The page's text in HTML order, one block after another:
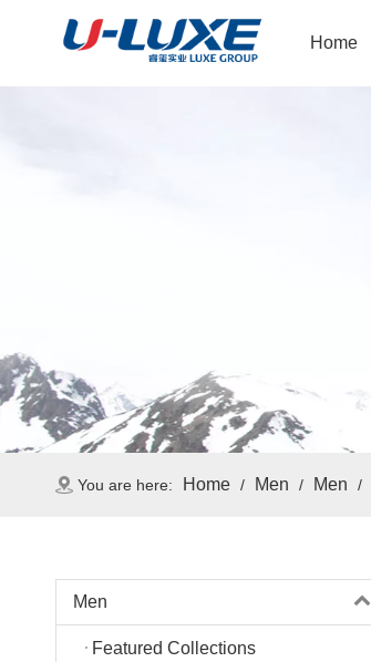
Home
You are here: Home / Men / Men /
Men
Featured Collections